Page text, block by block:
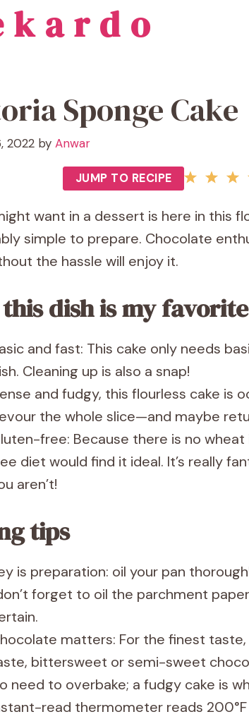
Sponge Cake
2022 by Anwar
JUMP TO RECIPE
want in a dessert is here in this
simple to prepare. Chocolate
the hassle will enjoy it.
dish is my favorite
and fast: This cake only needs
Cleaning up is also a snap!
and fudgy, this flourless cake is
the whole slice—and maybe
free: Because there is no
diet would find it ideal. It’s really
aren’t!
tips
is preparation: oil your pan
forget to oil the parchment
matters: For the finest
bittersweet or semi-sweet
need to overbake; a fudgy cake is
read thermometer reads